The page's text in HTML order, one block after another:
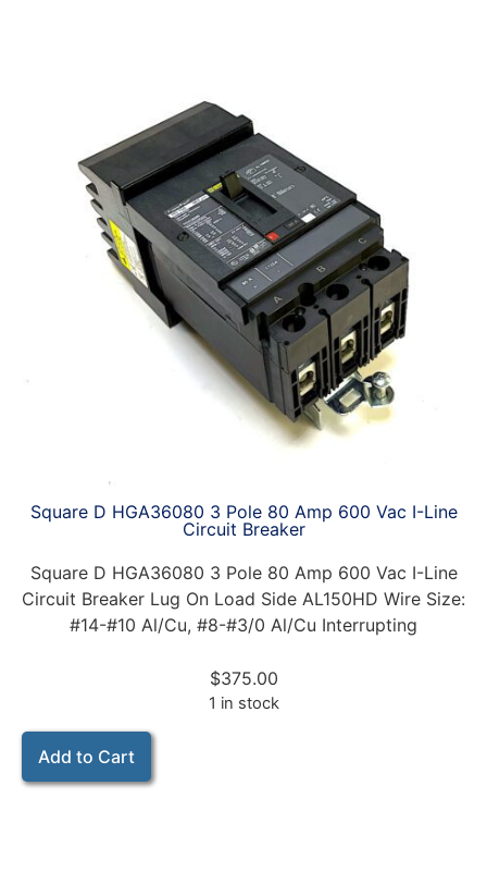
Square D HGA36080 3 Pole 80 Amp 600 Vac I-Line
Circuit Breaker
Square D HGA36080 3 Pole 80 Amp 600 Vac I-Line
Circuit Breaker Lug On Load Side AL150HD Wire Size:
#14-#10 Al/Cu, #8-#3/0 Al/Cu Interrupting
$375.00
1 in stock
Add to Cart